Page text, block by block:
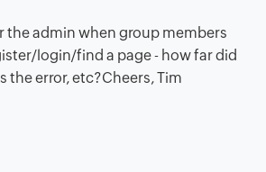
the admin when group members
login/find a page - how far did
the error, etc?Cheers, Tim